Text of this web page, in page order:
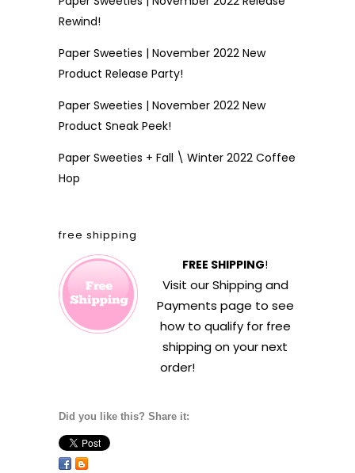
Rewind!
Paper Sweeties | November 2022 New
Product Release Party!
Paper Sweeties | November 2022 New
Product Sneak Peek!
Paper Sweeties + Fall \ Winter 2022 Coffee
Hop
free shipping
FREE SHIPPING!
Visit ourShipping and
Payments page to see
how to qualify for free
shipping on your next
order!
Did you like this? Share it: